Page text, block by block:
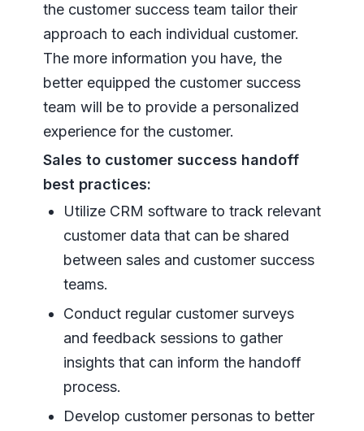
the customer success team tailor their
approach to each individual customer.
The more information you have, the
better equipped the customer success
team will be to provide a personalized
experience for the customer.
Sales to customer success handoff
best practices:
Utilize CRM software to track relevant
customer data that can be shared
between sales and customer success
teams.
Conduct regular customer surveys
and feedback sessions to gather
insights that can inform the handoff
process.
Develop customer personas to better